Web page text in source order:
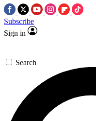
Subscribe
Sign in
Search